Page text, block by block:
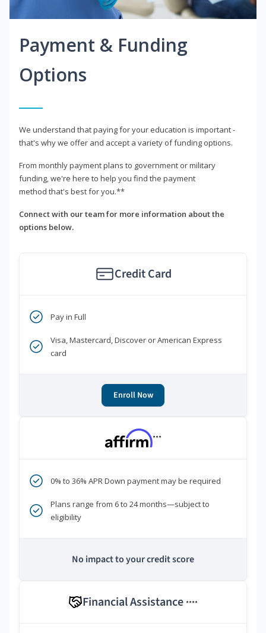
Payment & Funding
Options
We understand that paying for your education is important -
that's why we offer and accept a variety of funding options.
From monthly payment plans to government or military
funding, we're here to help you find the payment
method that's best for you.**
Connect with our team for more information about the
options below.
Credit Card
Pay in Full
Visa, Mastercard, Discover or American Express
card
Enroll Now
***
0% to 36% APR Down payment may be required
Plans range from 6 to 24 months—subject to
eligibility
No impact to your credit score
Financial Assistance ****